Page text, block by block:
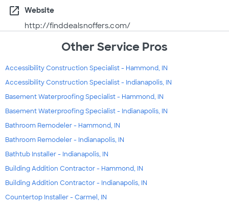
open_in_new
Website
http://finddealsnoffers.com/
Other Service Pros
Accessibility Construction Specialist - Hammond, IN
Accessibility Construction Specialist - Indianapolis, IN
Basement Waterproofing Specialist - Hammond, IN
Basement Waterproofing Specialist - Indianapolis, IN
Bathroom Remodeler - Hammond, IN
Bathroom Remodeler - Indianapolis, IN
Bathtub Installer - Indianapolis, IN
Building Addition Contractor - Hammond, IN
Building Addition Contractor - Indianapolis, IN
Countertop Installer - Carmel, IN